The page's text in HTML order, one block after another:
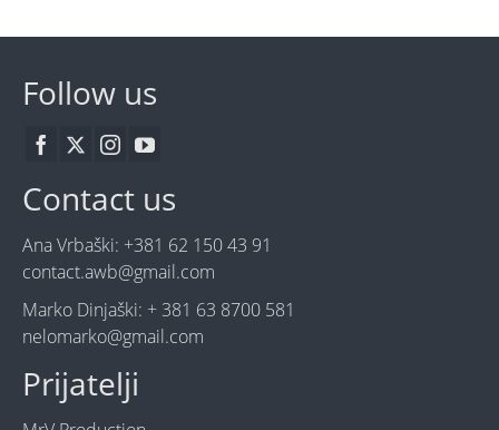
Follow us
Contact us
Ana Vrbaški: +381 62 150 43 91
contact.awb@gmail.com
Marko Dinjaški: + 381 63 8700 581
nelomarko@gmail.com
Prijatelji